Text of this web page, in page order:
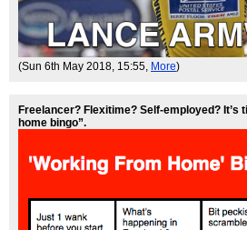
(Sun 6th May 2018, 15:55, More)
Freelancer? Flexitime? Self-employed? It’s
home bingo”.